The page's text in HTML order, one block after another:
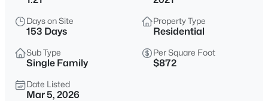
$509,000
2 1306
Sqft
11500 Cochise Dr #1047, Scottsdale, AZ 85259
MLS#: 7063554
Days on Site
153 Days
Property Type
Residential
Sub Type
Single Family
Per Square Foot
$872
Date Listed
Mar 5, 2026